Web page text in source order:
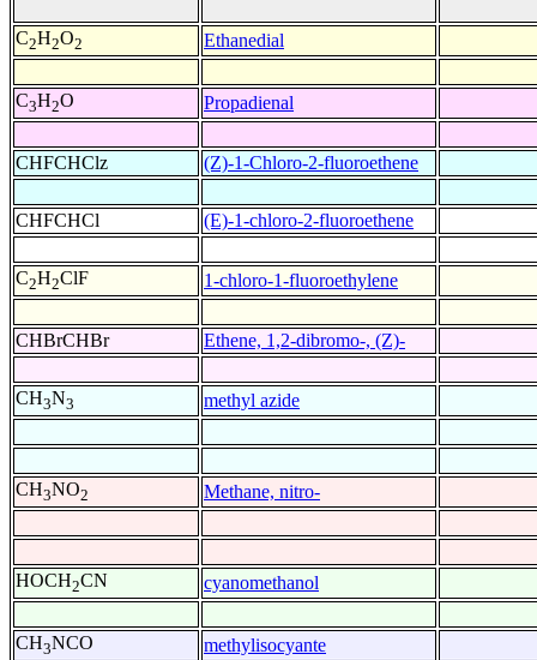
C2H2O2 Ethanedial
C3H2O Propadienal
CHFCHClz (Z)-1-Chloro-2-fluoroethene
CHFCHCl (E)-1-chloro-2-fluoroethene
C2H2ClF 1-chloro-1-fluoroethylene
CHBrCHBr Ethene, 1,2-dibromo-, (Z)-
CH3N3 methyl azide
CH3NO2 Methane, nitro-
HOCH2CN cyanomethanol
CH3NCO methylisocyante